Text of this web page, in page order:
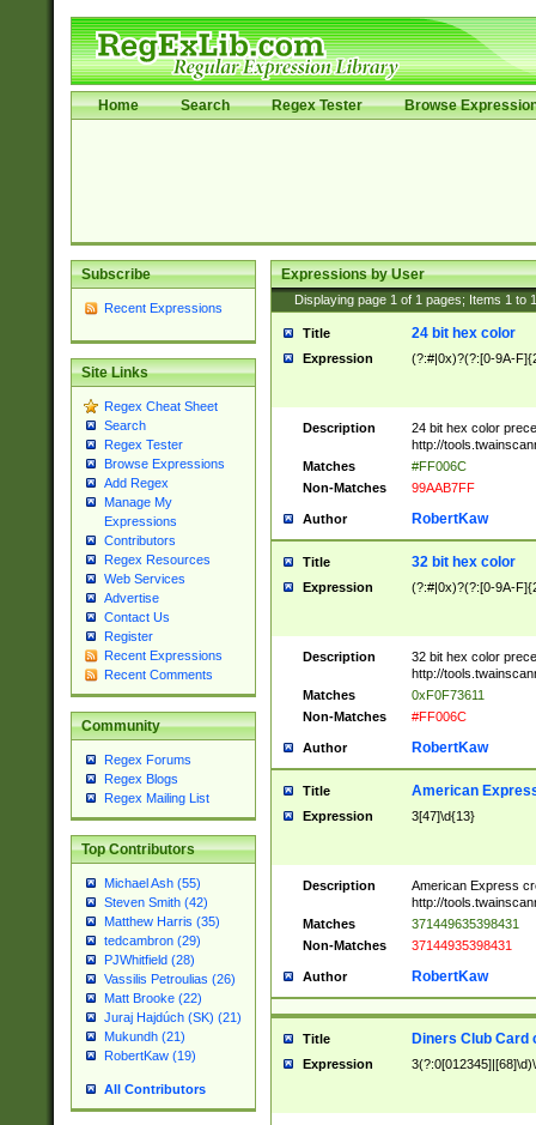
Home Search Regex Tester Browse
Subscribe
Recent Expressions
Site Links
Regex Cheat Sheet
Search
Regex Tester
Browse Expressions
Add Regex
Manage My
Expressions
Contributors
Regex Resources
Web Services
Advertise
Contact Us
Register
Recent Expressions
Recent Comments
Community
Regex Forums
Regex Blogs
Regex Mailing List
Top Contributors
Michael Ash (55)
Steven Smith (42)
Matthew Harris (35)
tedcambron (29)
PJWhitfield (28)
Vassilis Petroulias (26)
Matt Brooke (22)
Juraj Hajdúch (SK) (21)
Mukundh (21)
RobertKaw (19)
All Contributors
Expressions by User
Displaying page 1 of 1 pages; Items 1 to
Title 24 bit hex color
Expression (?:#|0x)?(?:[0-9A-
Description
24 bit hex color
http://
Matches
#FF006C
Non-Matches
99AAB7FF
Author RobertKaw
Title 32 bit hex color
Expression (?:#|0x)?(?:[0-9A-
Description
32 bit hex color
http://
Matches
0xF0F73611
Non-Matches
#FF006C
Author RobertKaw
Title American
Expression 3[47]\d{13}
Description
American Express
http://
Matches
371449635398431
Non-Matches
37144935398431
Author RobertKaw
Title Diners Club Card
Expression